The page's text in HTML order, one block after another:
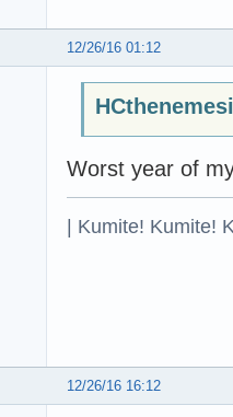
12/26/16 01:12
Worst year of
| Kumite! Kumite!
12/26/16 16:12